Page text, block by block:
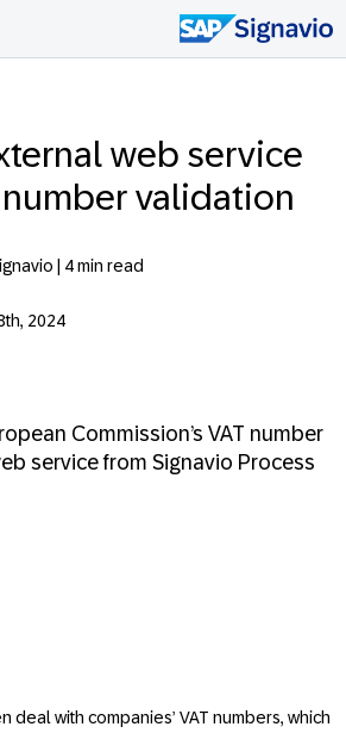
web service
number validation
| 4 min read
2024
Commission’s VAT number
service from Signavio Process
deal with companies’ VAT numbers, which